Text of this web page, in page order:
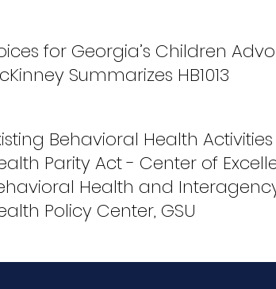
for Georgia’s Children
Summarizes HB1013
Behavioral Health
Parity Act - Center of
Health and
Policy Center, GSU